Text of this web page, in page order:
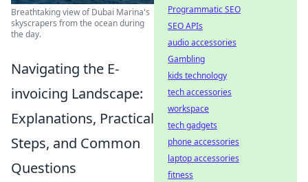
Breathtaking view of Dubai Marina's
skyscrapers from the ocean during
the day.
Navigating the E-
invoicing Landscape:
Explanations, Practical
Steps, and Common
Questions
Programmatic SEO
SEO APIs
audio accessories
Gambling
kids technology
tech accessories
workspace
tech gadgets
phone accessories
laptop accessories
fitness